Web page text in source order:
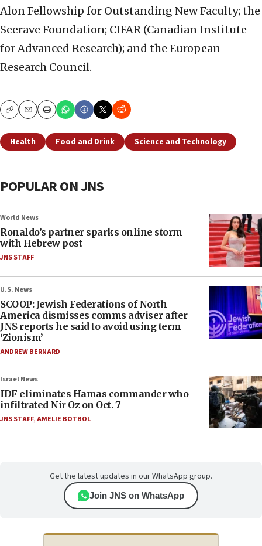
Alon Fellowship for Outstanding New Faculty; the
Seerave Foundation; CIFAR (Canadian Institute
for Advanced Research); and the European
Research Council.
CopyEmailPrint
Health Food and Drink Science and Technology
POPULAR ON JNS
World News
Ronaldo’s partner sparks online storm
with Hebrew post
JNS STAFF
U.S. News
SCOOP: Jewish Federations of North
America dismisses comms adviser after
JNS reports he said to avoid using term
‘Zionism’
ANDREW BERNARD
Israel News
IDF eliminates Hamas commander who
infiltrated Nir Oz on Oct. 7
JNS STAFF,AMELIE BOTBOL
Get the latest updates in our WhatsApp group.
Join JNS on WhatsApp